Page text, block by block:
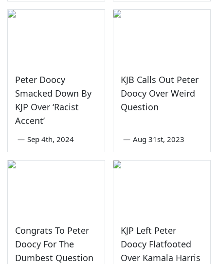
Peter Doocy
Smacked Down By
KJP Over ‘Racist
Accent’
— Sep 4th, 2024
KJB Calls Out Peter
Doocy Over Weird
Question
— Aug 31st, 2023
Congrats To Peter
Doocy For The
Dumbest Question
KJP Left Peter
Doocy Flatfooted
Over Kamala Harris